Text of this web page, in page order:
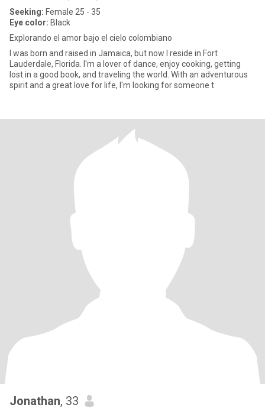
Seeking: Female 25 - 35
Eye color: Black
Explorando el amor bajo el cielo colombiano
I was born and raised in Jamaica, but now I reside in Fort
Lauderdale, Florida. I'm a lover of dance, enjoy cooking, getting
lost in a good book, and traveling the world. With an adventurous
spirit and a great love for life, I'm looking for someone t
Jonathan, 33